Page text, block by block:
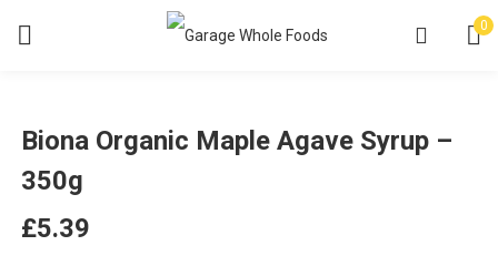
0
Biona Organic Maple Agave Syrup –
350g
£5.39